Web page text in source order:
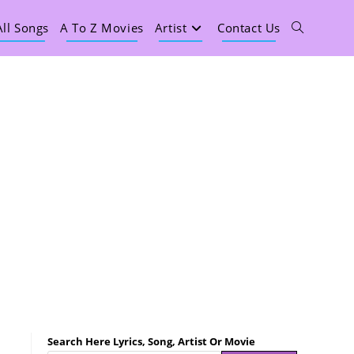
Songs A To Z Movies Artist Contact Us
Search Here Lyrics, Song, Artist Or Movie